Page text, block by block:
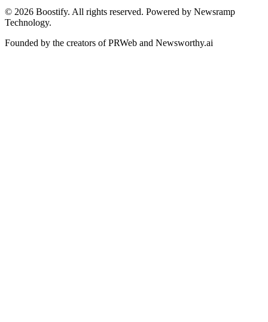
© 2026 Boostify. All rights reserved. Powered by Newsramp
Technology.
Founded by the creators of PRWeb and Newsworthy.ai